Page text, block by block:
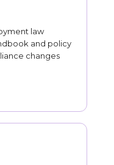
law
and policy
changes